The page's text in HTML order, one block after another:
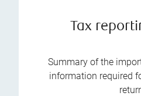
Tax
Summary of the
information required